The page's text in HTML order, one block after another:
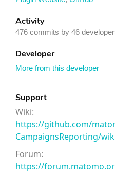
Activity
476 commits by 46
Developer
More from this developer
Support
Wiki:
https://github.com/
CampaignsReporting/
Forum:
https://